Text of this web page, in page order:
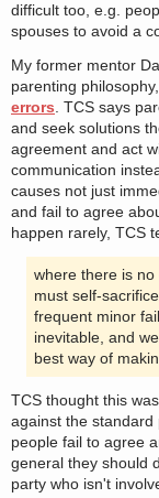
difficult too, e.g.
spouses to avoid a
My former mentor
parenting
errors . TCS says
and seek solutions
agreement and act
communication
causes not just
and fail to agree
happen rarely, TCS
where there is
must self-
frequent minor
inevitable, and
best way of
TCS thought this
against the
people fail to agree
general they should
party who isn't